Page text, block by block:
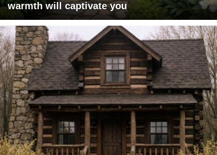
warmth will captivate you